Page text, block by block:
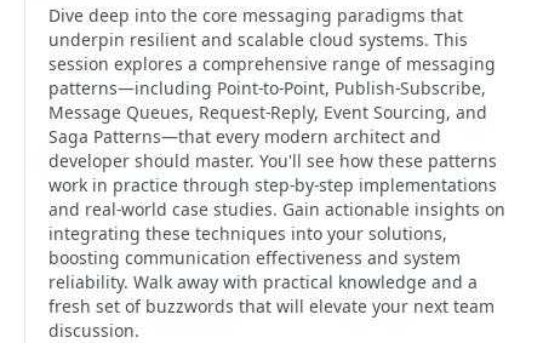
Dive deep into the core messaging paradigms that
underpin resilient and scalable cloud systems. This
session explores a comprehensive range of messaging
patterns—including Point-to-Point, Publish-Subscribe,
Message Queues, Request-Reply, Event Sourcing, and
Saga Patterns—that every modern architect and
developer should master. You'll see how these patterns
work in practice through step-by-step implementations
and real-world case studies. Gain actionable insights on
integrating these techniques into your solutions,
boosting communication effectiveness and system
reliability. Walk away with practical knowledge and a
fresh set of buzzwords that will elevate your next team
discussion.